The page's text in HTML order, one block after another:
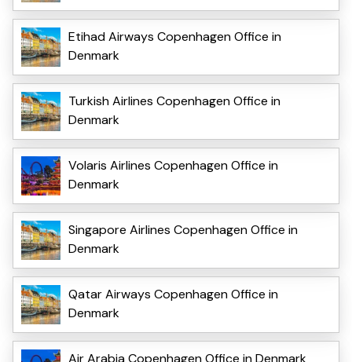
Etihad Airways Copenhagen Office in
Denmark
Turkish Airlines Copenhagen Office in
Denmark
Volaris Airlines Copenhagen Office in
Denmark
Singapore Airlines Copenhagen Office in
Denmark
Qatar Airways Copenhagen Office in
Denmark
Air Arabia Copenhagen Office in Denmark